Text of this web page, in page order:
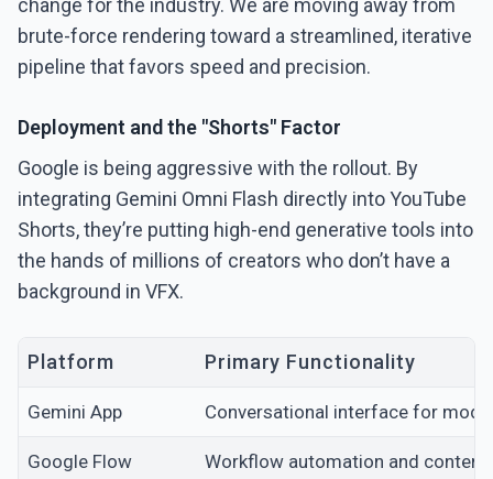
change for the industry. We are moving away from
brute-force rendering toward a streamlined, iterative
pipeline that favors speed and precision.
Deployment and the "Shorts" Factor
Google is being aggressive with the rollout. By
integrating Gemini Omni Flash directly into YouTube
Shorts, they’re putting high-end generative tools into
the hands of millions of creators who don’t have a
background in VFX.
Platform Primary Functionality
Gemini App Conversational interface for
Google Flow Workflow automation and content